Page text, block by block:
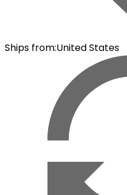
Ships from:United States